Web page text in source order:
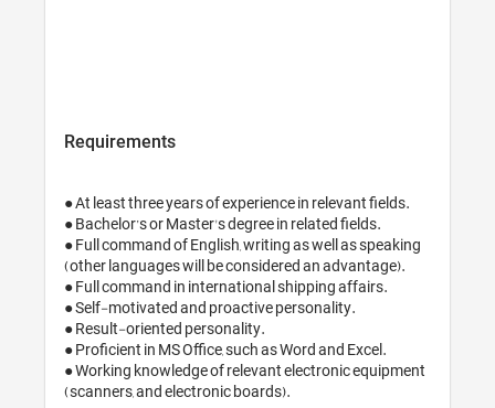
Requirements
● At least three years of experience in relevant fields.
● Bachelor’s or Master's degree in related fields.
● Full command of English, writing as well as speaking
(other languages will be considered an advantage).
● Full command in international shipping affairs.
● Self-motivated and proactive personality.
● Result-oriented personality.
● Proficient in MS Office, such as Word and Excel.
● Working knowledge of relevant electronic equipment
(scanners, and electronic boards).